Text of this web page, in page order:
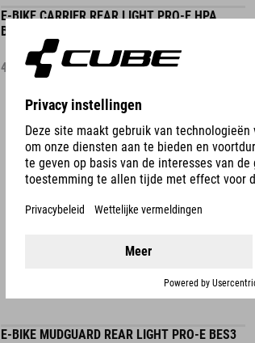
E-BIKE CARRIER REAR LIGHT PRO-E HPA
BES2
49.95EUR
DETAILS
E-BIKE MUDGUARD REAR LIGHT PRO-E BES3